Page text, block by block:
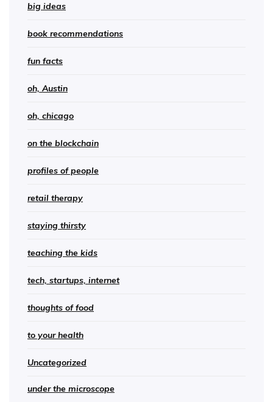
big ideas
book recommendations
fun facts
oh, Austin
oh, chicago
on the blockchain
profiles of people
retail therapy
staying thirsty
teaching the kids
tech, startups, internet
thoughts of food
to your health
Uncategorized
under the microscope